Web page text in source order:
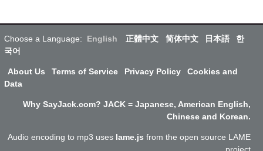
Choose a Language: English 正體中文 简体中文 日本語
한
국어
About Us Terms of Service Privacy Policy
Cookies and
Data
Why SayJack.com? JACK = Japanese, American English,
Chinese and Korean.
Audio encoding to mp3 uses lame.js from the open source LAME